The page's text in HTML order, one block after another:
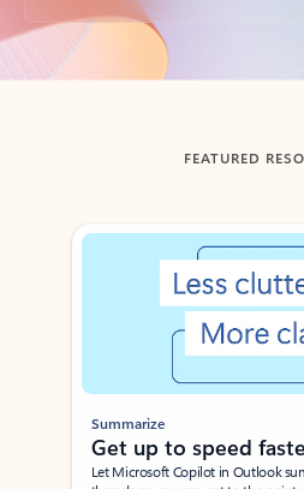
Back to tabs
FEATURED
Showing slide 1 of 3
Summarize
Get up to speed
Let Microsoft Copilot in Outlook